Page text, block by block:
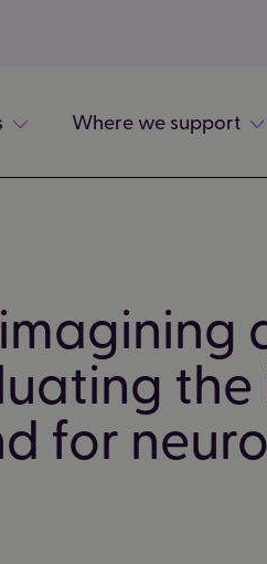
Where we support
for